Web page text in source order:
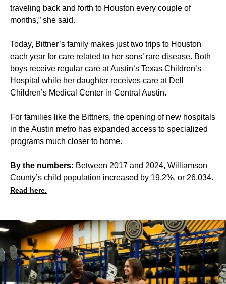
traveling back and forth to Houston every couple of
months,” she said.
Today, Bittner’s family makes just two trips to Houston
each year for care related to her sons’ rare disease. Both
boys receive regular care at Austin’s Texas Children’s
Hospital while her daughter receives care at Dell
Children’s Medical Center in Central Austin.
For families like the Bittners, the opening of new hospitals
in the Austin metro has expanded access to specialized
programs much closer to home.
By the numbers: Between 2017 and 2024, Williamson
County’s child population increased by 19.2%, or 26,034.
Read here.